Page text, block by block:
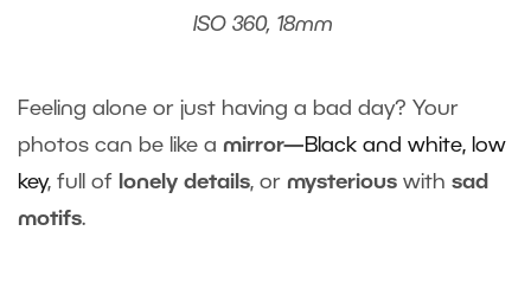
ISO 360, 18mm
Feeling alone or just having a bad day? Your
photos can be like a mirror—Black and white, low
key, full of lonely details, or mysterious with sad
motifs.